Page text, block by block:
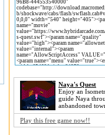
Naya's Quest
Enjoy an
guide Naya
anbandoned
Play this free game now!!